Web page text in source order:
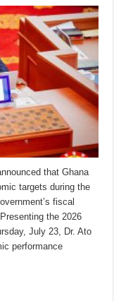
that Ghana
targets during the
fiscal
the 2026
July 23, Dr. Ato
performance